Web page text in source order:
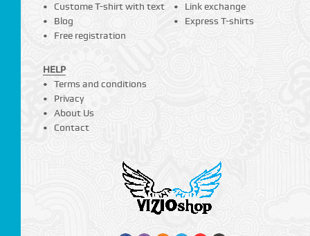
Custome T-shirt with text
Blog
Free registration
Link exchange
Express T-shirts
HELP
Terms and conditions
Privacy
About Us
Contact